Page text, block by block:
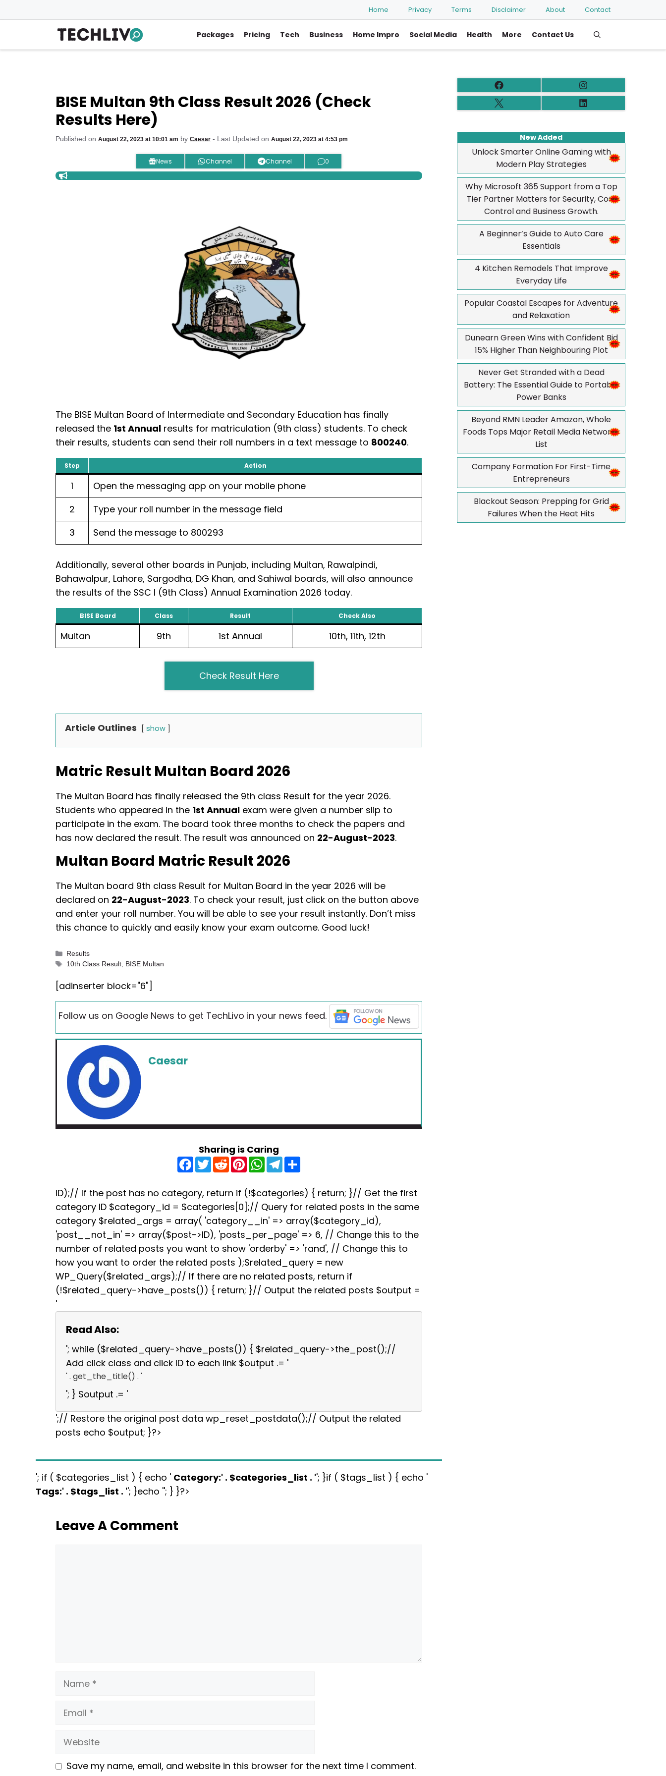
to
Home Privacy Terms Disclaimer About Contact
Packages Pricing Tech Business Home Impro Social Media Health More Contact Us
BISE Multan 9th Class Result 2026 (Check
Results Here)
Published on August 22, 2023 at 10:01 am by Caesar - Last Updated on August 22, 2023 at 4:53 pm
News Channel Channel 0
The BISE Multan Board of Intermediate and Secondary Education has finally
released the 1st Annual results for matriculation (9th class) students. To check
their results, students can send their roll numbers in a text message to 800240.
Step Action
1
Open the messaging app on your mobile phone
2
Type your roll number in the message field
3
Send the message to 800293
Additionally, several other boards in Punjab, including Multan, Rawalpindi,
Bahawalpur, Lahore, Sargodha, DG Khan, and Sahiwal boards, will also announce
the results of the SSC I (9th Class) Annual Examination 2026 today.
BISE Board Class Result Check Also
Multan 9th 1st Annual 10th, 11th, 12th
Check Result Here
Article Outlines show
Matric Result Multan Board 2026
The Multan Board has finally released the 9th class Result for the year 2026.
Students who appeared in the 1st Annual exam were given a number slip to
participate in the exam. The board took three months to check the papers and
has now declared the result. The result was announced on 22-August-2023.
Multan Board Matric Result 2026
The Multan board 9th class Result for Multan Board in the year 2026 will be
declared on 22-August-2023. To check your result, just click on the button above
and enter your roll number. You will be able to see your result instantly. Don’t miss
this chance to quickly and easily know your exam outcome. Good luck!
Categories
Results
Tags
10th Class Result, BISE Multan
[adinserter block="6"]
Follow us on Google News to get TechLivo in your news feed.
Caesar
Sharing is Caring
F
a
c
b
o
o
k
T
w
t
e
r
R
e
d
i
t
P
n
e
r
e
t
W
h
a
s
A
p
p
T
e
g
r
a
m
e
ID);// If the post has no category, return if (!$categories) { return; }// Get the first
category ID $category_id = $categories[0];// Query for related posts in the same
category $related_args = array( 'category__in' => array($category_id),
'post__not_in' => array($post->ID), 'posts_per_page' => 6, // Change this to the
number of related posts you want to show 'orderby' => 'rand', // Change this to
how you want to order the related posts );$related_query = new
WP_Query($related_args);// If there are no related posts, return if
(!$related_query->have_posts()) { return; }// Output the related posts $output =
'
Read Also:
'; while ($related_query->have_posts()) { $related_query->the_post();//
Add click class and click ID to each link $output .= '
' . get_the_title() . '
'; } $output .= '
';// Restore the original post data wp_reset_postdata();// Output the related
posts echo $output; }?>
'; if ( $categories_list ) { echo ' Category:' . $categories_list . ''; }if ( $tags_list ) { echo '
Tags:' . $tags_list . ''; }echo ''; } }?>
Leave A Comment
Name
Email
Website
Save my name, email, and website in this browser for the next time I comment.
New Added
Unlock Smarter Online Gaming with
Modern Play Strategies
Why Microsoft 365 Support from a Top
Tier Partner Matters for Security, Cost
Control and Business Growth.
A Beginner’s Guide to Auto Care
Essentials
4 Kitchen Remodels That Improve
Everyday Life
Popular Coastal Escapes for Adventure
and Relaxation
Dunearn Green Wins with Confident Bid
15% Higher Than Neighbouring Plot
Never Get Stranded with a Dead
Battery: The Essential Guide to Portable
Power Banks
Beyond RMN Leader Amazon, Whole
Foods Tops Major Retail Media Networks
List
Company Formation For First-Time
Entrepreneurs
Blackout Season: Prepping for Grid
Failures When the Heat Hits